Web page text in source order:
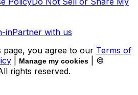
inPartner with us
page, you agree to our Terms of
Manage my cookies
| ©
rights reserved.